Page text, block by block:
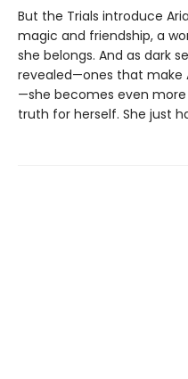
But the Trials introduce
magic and friendship, a
she belongs. And as dark
revealed—ones that make
—she becomes even
truth for herself. She just